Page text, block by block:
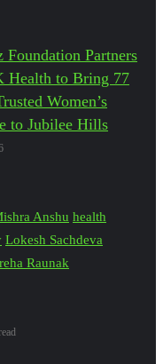
Foundation Partners
Health to Bring 77
Women’s
to Jubilee Hills
Anshu health
Lokesh Sachdeva
Raunak